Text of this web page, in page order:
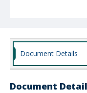
Document Details
Document